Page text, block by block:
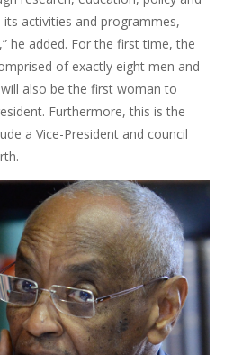
activities and programmes,
he added. For the first time, the
of exactly eight men and
also be the first woman to
Furthermore, this is the
a Vice-President and council